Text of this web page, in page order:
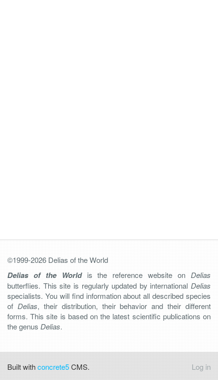
©1999-2026 Delias of the World
Delias of the Worldis the reference website on Delias
butterflies. This site is regularly updated by international Delias
specialists. You will find information about all described species
of Delias, their distribution, their behavior and their different
forms. This site is based on the latest scientific publications on
the genus Delias.
Built withconcrete5CMS. Log in